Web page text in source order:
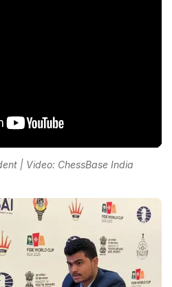
| Video: ChessBase India